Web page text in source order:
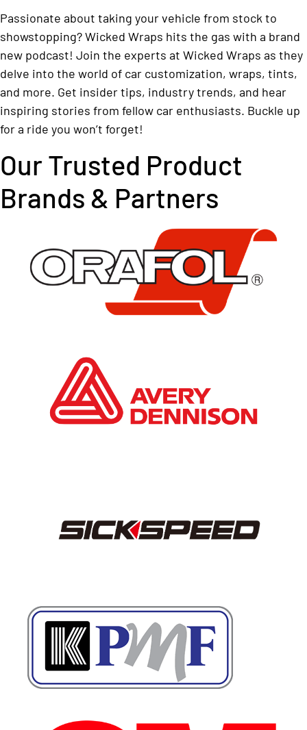
Passionate about taking your vehicle from stock to
showstopping? Wicked Wraps hits the gas with a brand
new podcast! Join the experts at Wicked Wraps as they
delve into the world of car customization, wraps, tints,
and more. Get insider tips, industry trends, and hear
inspiring stories from fellow car enthusiasts. Buckle up
for a ride you won’t forget!
Our Trusted Product
Brands & Partners